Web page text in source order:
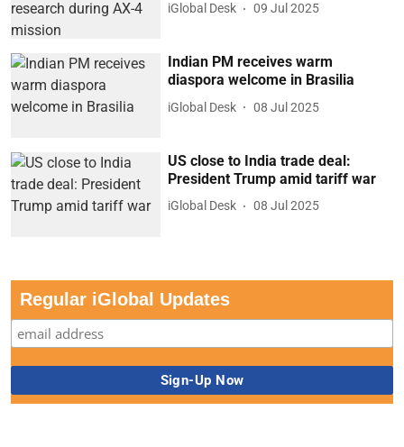
iGlobal Desk 09 Jul 2025
Indian PM receives warm
diaspora welcome in Brasilia
iGlobal Desk 08 Jul 2025
US close to India trade deal:
President Trump amid tariff war
iGlobal Desk 08 Jul 2025
Regular iGlobal Updates